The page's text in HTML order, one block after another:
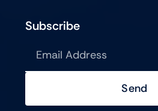
Subscribe
Send